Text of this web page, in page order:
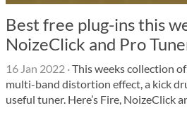
Best free plug-ins this
NoizeClick and Pro
16 Jan 2022 ·This weeks collection
multi-band distortion effect, a kick
useful tuner. Here’s Fire, NoizeClick